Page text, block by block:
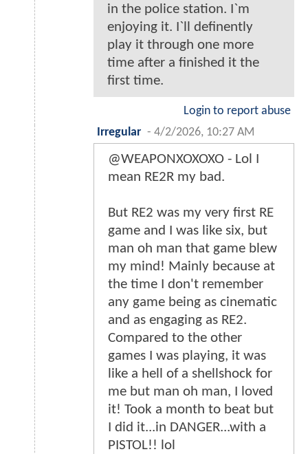
in the police station. I`m
enjoying it. I`ll definently
play it through one more
time after a finished it the
first time.
Login to report abuse
Irregular - 4/2/2026, 10:27 AM
@WEAPONXOXOXO - Lol I
mean RE2R my bad.
But RE2 was my very first RE
game and I was like six, but
man oh man that game blew
my mind! Mainly because at
the time I don't remember
any game being as cinematic
and as engaging as RE2.
Compared to the other
games I was playing, it was
like a hell of a shellshock for
me but man oh man, I loved
it! Took a month to beat but
I did it...in DANGER...with a
PISTOL!! lol